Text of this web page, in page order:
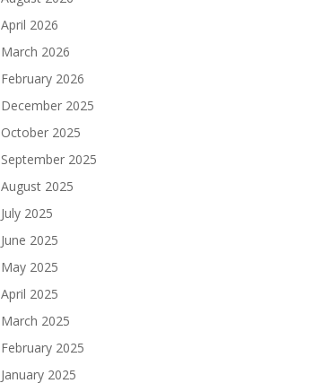
April 2026
March 2026
February 2026
December 2025
October 2025
September 2025
August 2025
July 2025
June 2025
May 2025
April 2025
March 2025
February 2025
January 2025